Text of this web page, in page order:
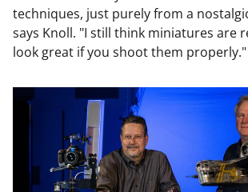
techniques, just purely from a
says Knoll. "I still think miniatures are
look great if you shoot them properly."